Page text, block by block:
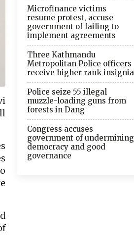
Microfinance victims
resume protest, accuse
government of failing to
implement agreements
Three Kathmandu
Metropolitan Police officers
receive higher rank insignia
Police seize 55 illegal
muzzle-loading guns from
forests in Dang
Congress accuses
government of undermining
democracy and good
governance